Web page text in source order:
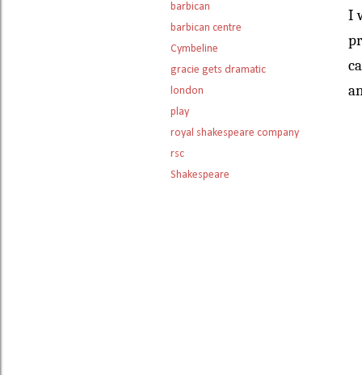
barbican
barbican centre
Cymbeline
gracie gets dramatic
london
play
royal shakespeare company
rsc
Shakespeare
I